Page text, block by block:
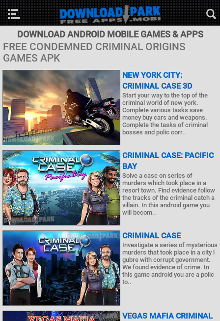
DOWNLOAD ANDROID MOBILE GAMES & APPS
FREE CONDEMNED CRIMINAL ORIGINS
GAMES APK
NEW YORK CITY:
CRIMINAL CASE 3D
Start your way to the top of the
criminal world of new york.
Complete various tasks save
money buy cars and weapons.
Complete the tasks of criminal
bosses and polic corr..
CRIMINAL CASE: PACIFIC
BAY
Solve a case on series of
murders which took place in a
resort town. Find evidence follow
the tracks of the criminal catch a
villain. In this android game you
will becom..
CRIMINAL CASE
Investigate a series of mysterious
murders that took place in a city l
gubre with corrupt government.
We found evidence of crime. In
this game android you are a polic
to..
VEGAS MAFIA CRIMINAL